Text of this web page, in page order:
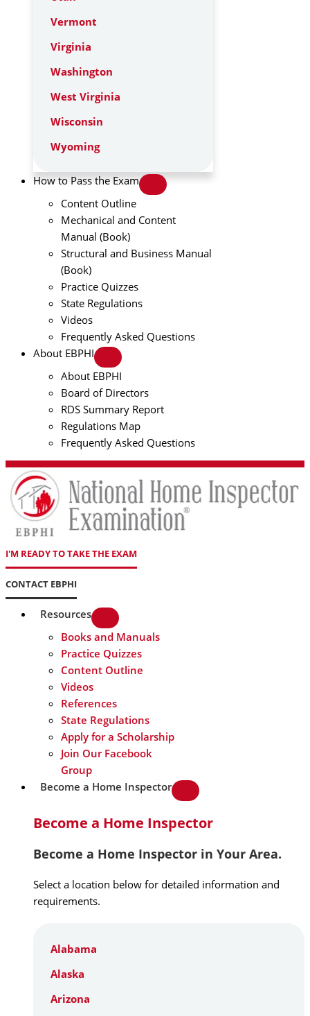
Vermont
Virginia
Washington
West Virginia
Wisconsin
Wyoming
How to Pass the Exam
Content Outline
Mechanical and Content
Manual (Book)
Structural and Business Manual
(Book)
Practice Quizzes
State Regulations
Videos
Frequently Asked Questions
About EBPHI
About EBPHI
Board of Directors
RDS Summary Report
Regulations Map
Frequently Asked Questions
I'M READY TO TAKE THE EXAM
CONTACT EBPHI
Resources
Books and Manuals
Practice Quizzes
Content Outline
Videos
References
State Regulations
Apply for a Scholarship
Join Our Facebook
Group
Become a Home Inspector
Become a Home Inspector
Become a Home Inspector in Your Area.
Select a location below for detailed information and
requirements.
Alabama
Alaska
Arizona